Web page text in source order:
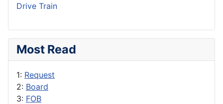
Drive Train
Most Read
1: Request
2: Board
3: FOB